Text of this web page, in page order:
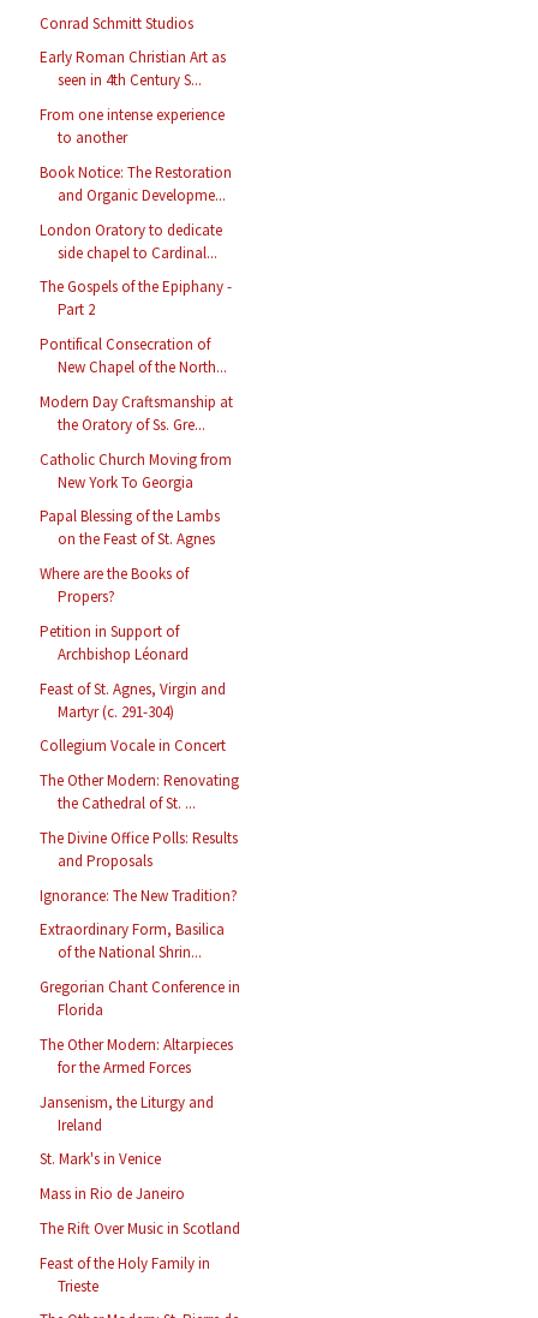
Conrad Schmitt Studios
Early Roman Christian Art as
seen in 4th Century S...
From one intense experience
to another
Book Notice: The Restoration
and Organic Developme...
London Oratory to dedicate
side chapel to Cardinal...
The Gospels of the Epiphany -
Part 2
Pontifical Consecration of
New Chapel of the North...
Modern Day Craftsmanship at
the Oratory of Ss. Gre...
Catholic Church Moving from
New York To Georgia
Papal Blessing of the Lambs
on the Feast of St. Agnes
Where are the Books of
Propers?
Petition in Support of
Archbishop Léonard
Feast of St. Agnes, Virgin and
Martyr (c. 291-304)
Collegium Vocale in Concert
The Other Modern: Renovating
the Cathedral of St. ...
The Divine Office Polls: Results
and Proposals
Ignorance: The New Tradition?
Extraordinary Form, Basilica
of the National Shrin...
Gregorian Chant Conference in
Florida
The Other Modern: Altarpieces
for the Armed Forces
Jansenism, the Liturgy and
Ireland
St. Mark's in Venice
Mass in Rio de Janeiro
The Rift Over Music in Scotland
Feast of the Holy Family in
Trieste